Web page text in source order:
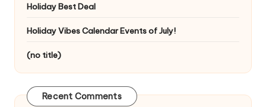
Holiday Best Deal
Holiday Vibes Calendar Events of July!
(no title)
Recent Comments